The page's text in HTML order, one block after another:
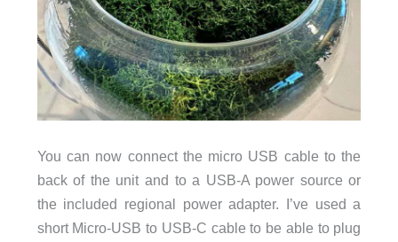
You can now connect the micro USB cable to the
back of the unit and to a USB-A power source or
the included regional power adapter. I’ve used a
short Micro-USB to USB-C cable to be able to plug